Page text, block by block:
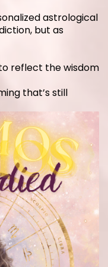
astrological
but as
reflect the wisdom
that’s still